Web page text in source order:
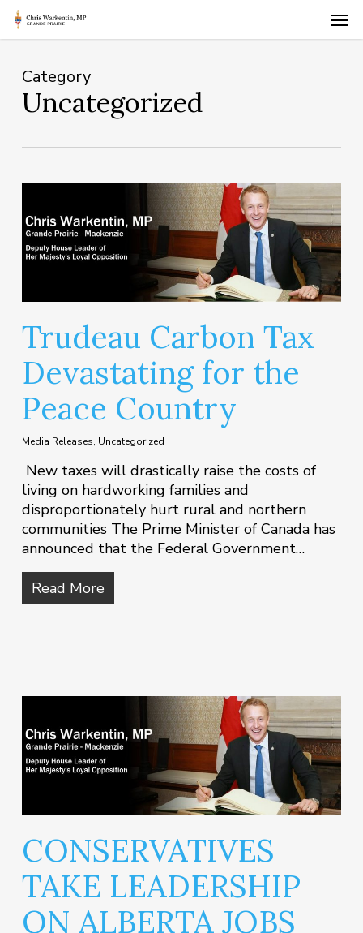
Skip
contentCategory
Uncategorized
Trudeau Carbon Tax
Devastating for the
Peace Country
Media Releases, Uncategorized
New taxes will drastically raise the costs of
living on hardworking families and
disproportionately hurt rural and northern
communities The Prime Minister of Canada has
announced that the Federal Government…
Read More
CONSERVATIVES
TAKE LEADERSHIP
ON ALBERTA JOBS